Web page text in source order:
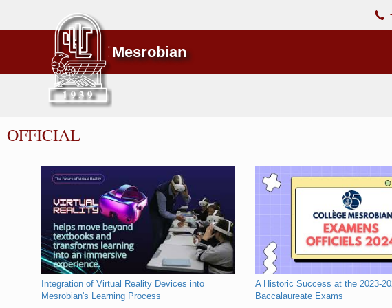
Mesrobian
OFFICIAL
Integration of Virtual Reality Devices into
Mesrobian's Learning Process
A Historic Success at the 2023-
Baccalaureate Exams